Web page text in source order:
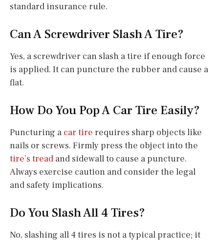
standard insurance rule.
Can A Screwdriver Slash A Tire?
Yes, a screwdriver can slash a tire if enough force
is applied. It can puncture the rubber and cause a
flat.
How Do You Pop A Car Tire Easily?
Puncturing a car tire requires sharp objects like
nails or screws. Firmly press the object into the
tire’s tread and sidewall to cause a puncture.
Always exercise caution and consider the legal
and safety implications.
Do You Slash All 4 Tires?
No, slashing all 4 tires is not a typical practice; it